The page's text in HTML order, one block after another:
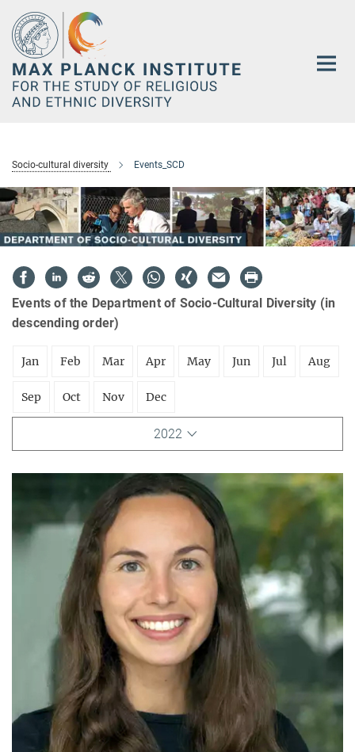
Main-
Content
Socio-cultural diversity Events_SCD
Events of the Department of Socio-Cultural Diversity (in
descending order)
Jan Feb Mar Apr May Jun Jul Aug
Sep Oct Nov Dec
2022